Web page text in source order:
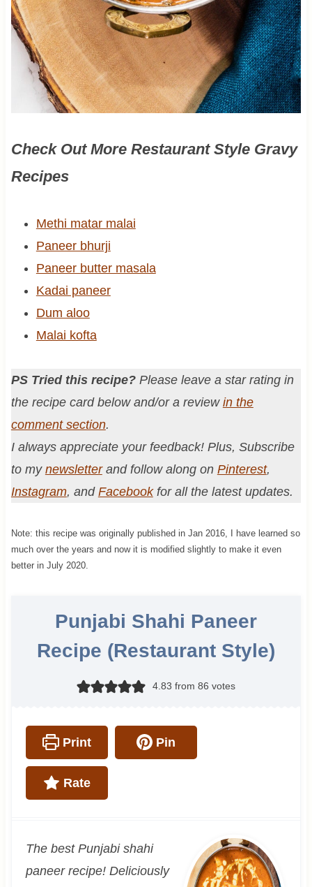
Check Out More Restaurant Style Gravy
Recipes
Methi matar malai
Paneer bhurji
Paneer butter masala
Kadai paneer
Dum aloo
Malai kofta
PS Tried this recipe?Please leave a star rating in
the recipe card below and/or a review in the
comment section.
I always appreciate your feedback! Plus, Subscribe
to my newsletterand follow along on Pinterest,
Instagram, and Facebookfor all the latest updates.
Note: this recipe was originally published in Jan 2016, I have learned so
much over the years and now it is modified slightly to make it even
better in July 2020.
Punjabi Shahi Paneer
Recipe (Restaurant Style)
4.83 from 86 votes
Print Pin
Rate
The best Punjabi shahi
paneer recipe! Deliciously